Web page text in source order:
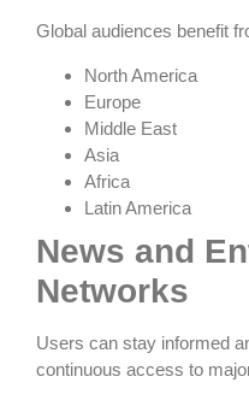
Global audiences benefit
North America
Europe
Middle East
Asia
Africa
Latin America
News and
Networks
Users can stay informed
continuous access to